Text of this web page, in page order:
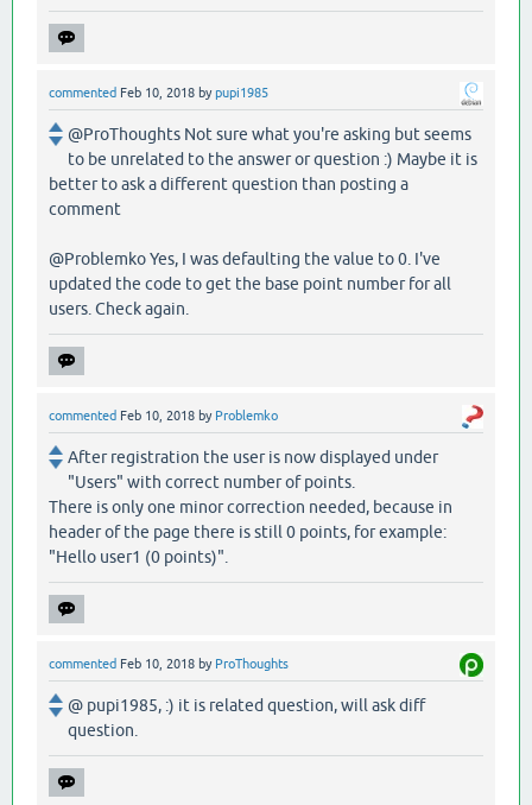
commented Feb 10, 2018 bypupi1985
@ProThoughts Not sure what you're asking but seems
to be unrelated to the answer or question :) Maybe it is
better to ask a different question than posting a
comment
@Problemko Yes, I was defaulting the value to 0. I've
updated the code to get the base point number for all
users. Check again.
commented Feb 10, 2018 by Problemko
After registration the user is now displayed under
"Users" with correct number of points.
There is only one minor correction needed, because in
header of the page there is still 0 points, for example:
"Hello user1 (0 points)".
commented Feb 10, 2018 by ProThoughts
@ pupi1985, :) it is related question, will ask diff
question.